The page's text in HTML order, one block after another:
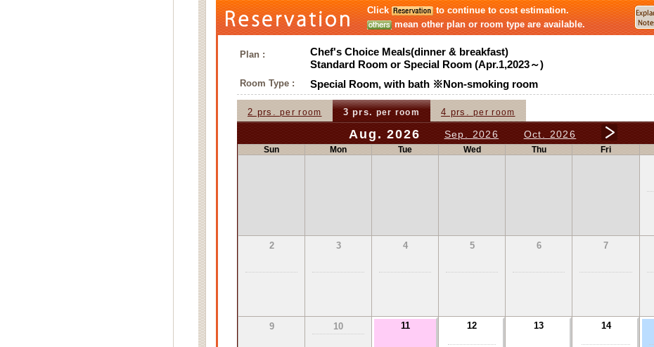
Click
to continue to cost estimation.
mean other plan or room type are available.
Plan :
Chef's Choice Meals(dinner & breakfast)
Standard Room or Special Room (Apr.1,2023～)
Room Type : Special Room, with bath ※Non-smoking room
2 prs.per room 3 prs. per room 4 prs.per room
Aug. 2026 Sep. 2026 Oct. 2026
Sun Mon Tue Wed Thu Fri
2 3 4 5 6 7
9 10 11 12 13 14